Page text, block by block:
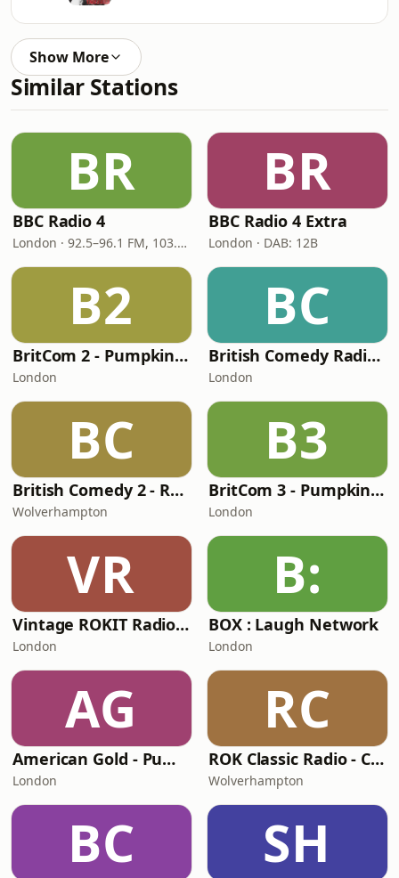
Show More
Similar Stations
BR
BBC Radio 4
London · 92.5–96.1 FM, 103.5–104.9 FM, 198 LW
BR
BBC Radio 4 Extra
London · DAB: 12B
B2
BritCom 2 - Pumpkin FM
London
BC
British Comedy Radio (BritCom 1 - Pumpkin FM)
London
BC
British Comedy 2 - ROKiT Radio Network
Wolverhampton
B3
BritCom 3 - Pumpkin FM
London
VR
Vintage ROKIT Radio - Old Time Gold
London
B:
BOX : Laugh Network
London
AG
American Gold - Pumpkin FM
London
RC
ROK Classic Radio - Comedy Gold
Wolverhampton
BC SH